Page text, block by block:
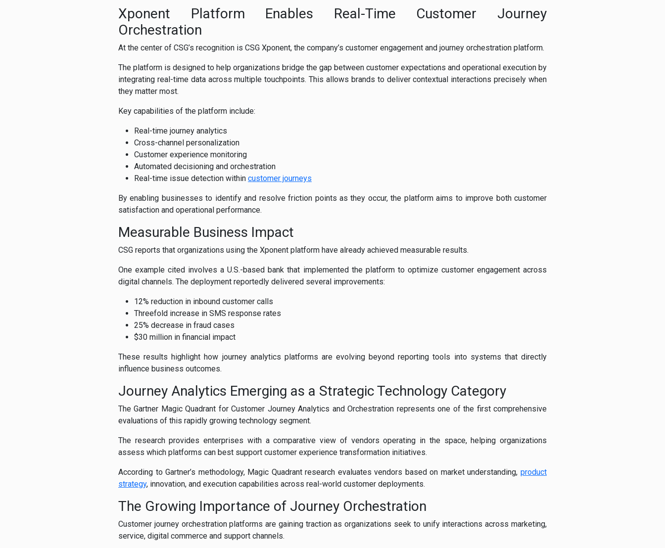
Xponent Platform Enables Real-Time Customer Journey
Orchestration
At the center of CSG’s recognition is CSG Xponent, the company’s customer engagement and journey orchestration platform.
The platform is designed to help organizations bridge the gap between customer expectations and operational execution by
integrating real-time data across multiple touchpoints. This allows brands to deliver contextual interactions precisely when
they matter most.
Key capabilities of the platform include:
Real-time journey analytics
Cross-channel personalization
Customer experience monitoring
Automated decisioning and orchestration
Real-time issue detection within customer journeys
By enabling businesses to identify and resolve friction points as they occur, the platform aims to improve both customer
satisfaction and operational performance.
Measurable Business Impact
CSG reports that organizations using the Xponent platform have already achieved measurable results.
One example cited involves a U.S.-based bank that implemented the platform to optimize customer engagement across
digital channels. The deployment reportedly delivered several improvements:
12% reduction in inbound customer calls
Threefold increase in SMS response rates
25% decrease in fraud cases
$30 million in financial impact
These results highlight how journey analytics platforms are evolving beyond reporting tools into systems that directly
influence business outcomes.
Journey Analytics Emerging as a Strategic Technology Category
The Gartner Magic Quadrant for Customer Journey Analytics and Orchestration represents one of the first comprehensive
evaluations of this rapidly growing technology segment.
The research provides enterprises with a comparative view of vendors operating in the space, helping organizations
assess which platforms can best support customer experience transformation initiatives.
According to Gartner’s methodology, Magic Quadrant research evaluates vendors based on market understanding, product
strategy, innovation, and execution capabilities across real-world customer deployments.
The Growing Importance of Journey Orchestration
Customer journey orchestration platforms are gaining traction as organizations seek to unify interactions across marketing,
service, digital commerce and support channels.